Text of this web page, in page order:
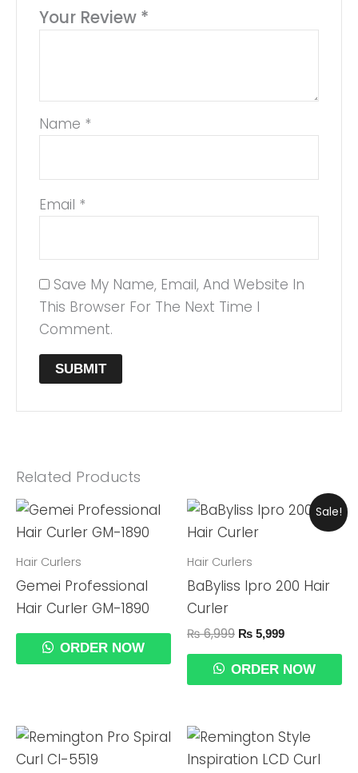
Your Review *
Name *
Email *
Save My Name, Email, And Website In
This Browser For The Next Time I
Comment.
Related Products
Hair Curlers
Gemei Professional
Hair Curler GM-1890
ORDER NOW
Sale!
Hair Curlers
BaByliss Ipro 200 Hair
Curler
₨6,999
Original
Price
Was:
₨ 5,999
Current
Price
ORDER NOW